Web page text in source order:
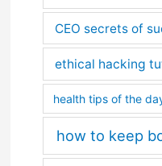
CEO secrets of
ethical hacking
health tips of the
how to keep